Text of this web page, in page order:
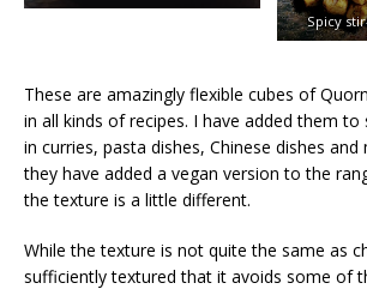
Spicy
These are amazingly flexible cubes of
in all kinds of recipes. I have added them to
in curries, pasta dishes, Chinese dishes and
they have added a vegan version to the
the texture is a little different.
While the texture is not quite the same as
sufficiently textured that it avoids some of